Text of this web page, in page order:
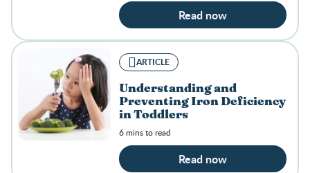
Read now
ARTICLE
Understanding and
Preventing Iron Deficiency
in Toddlers
6 mins to read
Read now